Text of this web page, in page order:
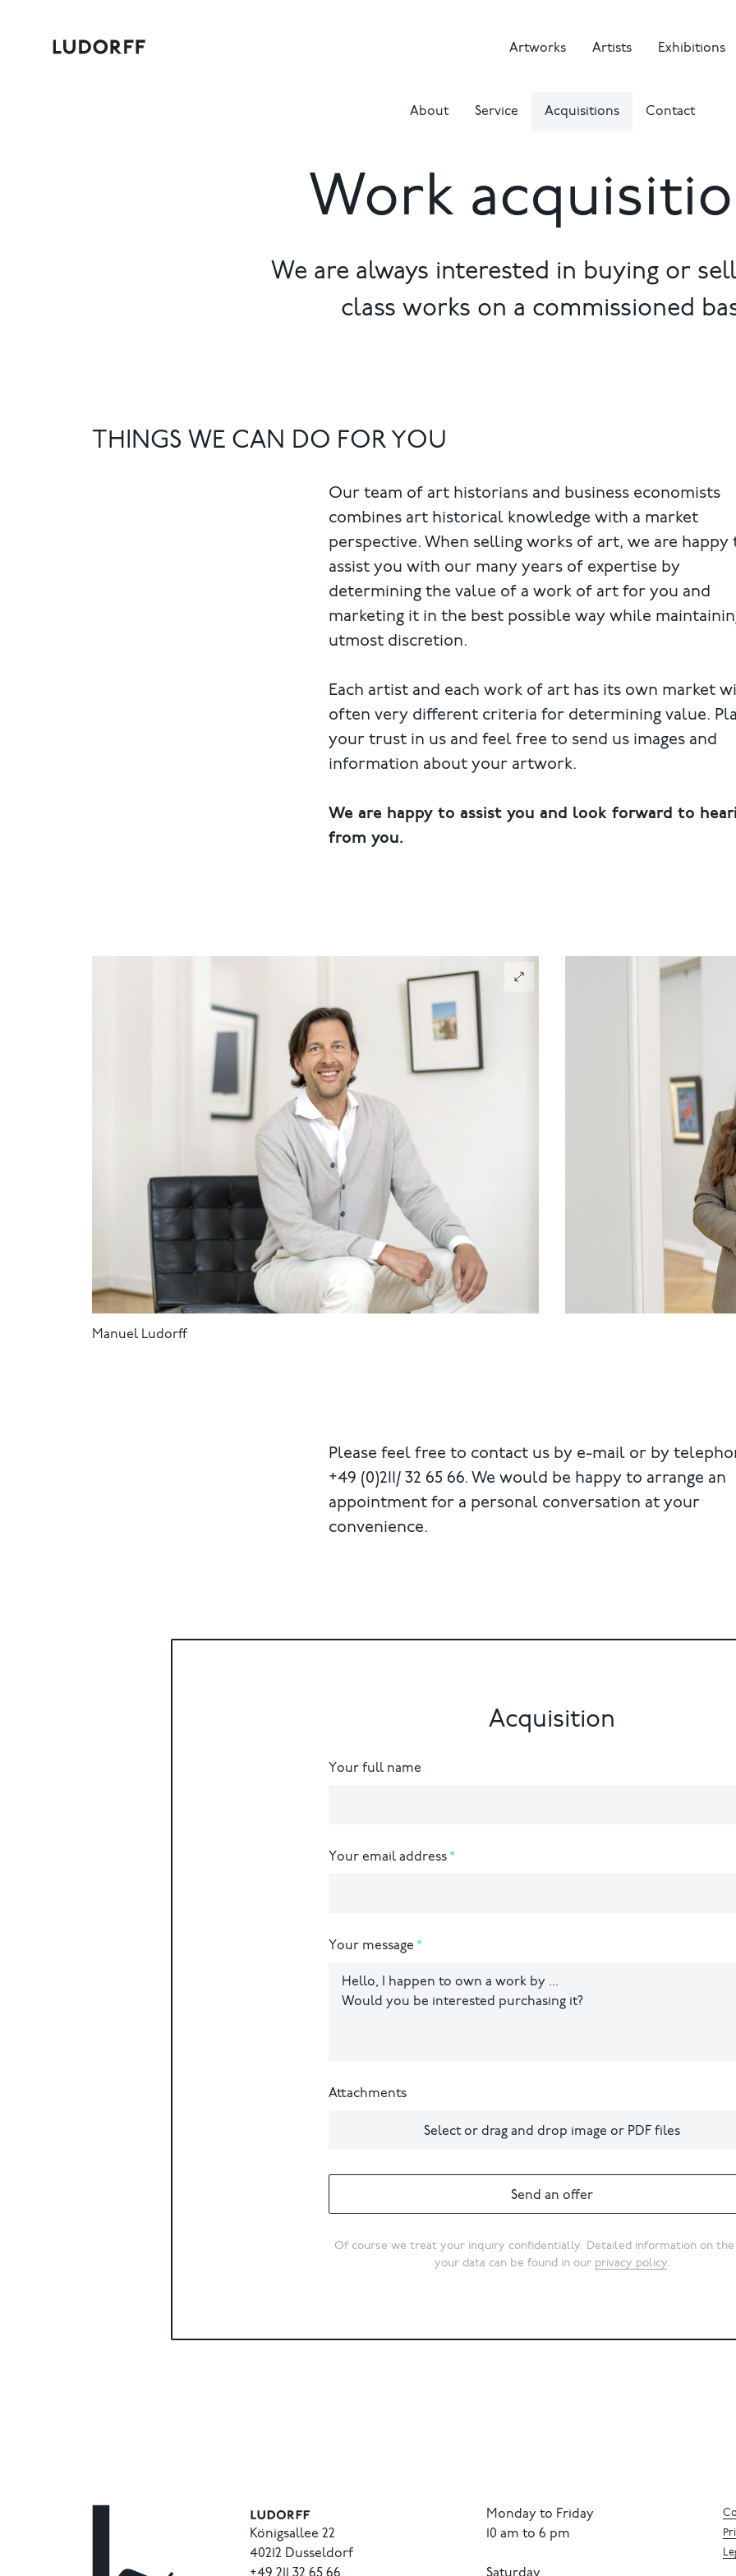
Artworks Artists Exhibitions
About Service Acquisitions Contact
Work
We are always interested in buying or
class works on a commissioned
THINGS WE CAN DO FOR YOU
Our team of art historians and business economists
combines art historical knowledge with a market
perspective. When selling works of art, we are happy
assist you with our many years of expertise by
determining the value of a work of art for you and
marketing it in the best possible way while
utmost discretion.
Each artist and each work of art has its own market
often very different criteria for determining value.
your trust in us and feel free to send us images and
information about your artwork.
We are happy to assist you and look forward to
from you.
Manuel Ludorff
Please feel free to contact us by e-mail or by
+49 (0)211/ 32 65 66. We would be happy to arrange an
appointment for a personal conversation at your
convenience.
Acquisition
Your full name
Your email address
Your message
Attachments
Select or drag and drop image or PDF files
Send an offer
Of course we treat your inquiry confidentially. Detailed information on the
your data can be found in our privacy policy.
Königsallee 22
40212 Dusseldorf
Monday to Friday
10 am to 6 pm